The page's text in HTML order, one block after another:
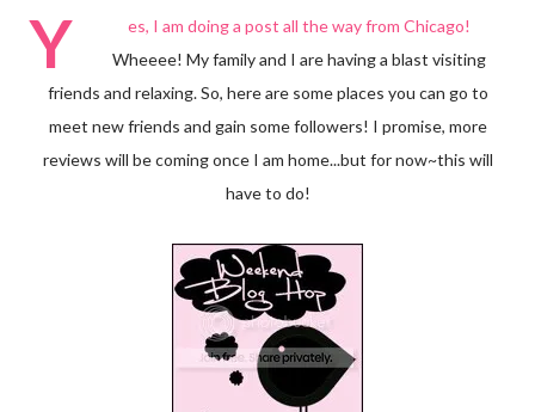
Y
es, I am doing a post all the way from Chicago!
Wheeee! My family and I are having a blast visiting
friends and relaxing. So, here are some places you can go to
meet new friends and gain some followers! I promise, more
reviews will be coming once I am home...but for now~this will
have to do!